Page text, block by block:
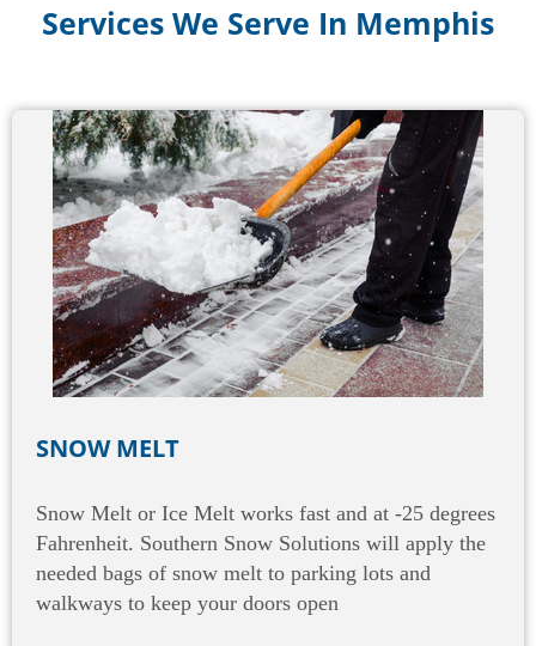
Services We Serve In Memphis
SNOW MELT
Snow Melt or Ice Melt works fast and at -25 degrees
Fahrenheit. Southern Snow Solutions will apply the
needed bags of snow melt to parking lots and
walkways to keep your doors open